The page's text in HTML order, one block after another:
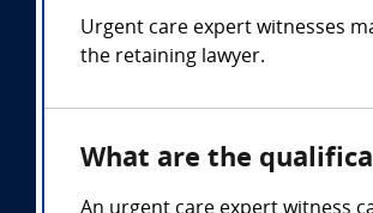
Urgent care expert witnesses
the retaining lawyer.
What are the